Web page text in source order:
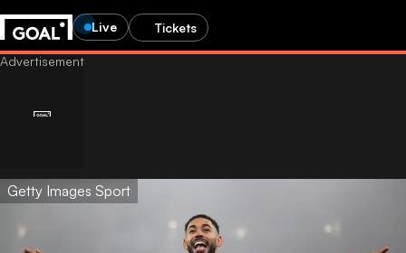
Live Tickets
Getty Images Sport